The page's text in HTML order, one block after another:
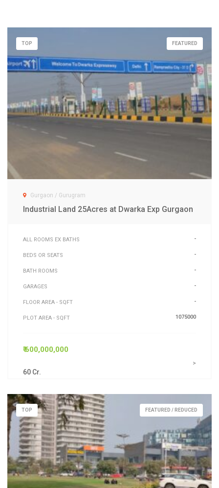
FEATURED
TOP
Gurgaon / Gurugram
Industrial Land 25Acres at Dwarka Exp Gurgaon
ALL ROOMS EX BATHS -
BEDS OR SEATS -
BATH ROOMS -
GARAGES -
FLOOR AREA - SQFT -
PLOT AREA - SQFT 1075000
₹ 600,000,000
60 Cr.
>
FEATURED / REDUCED
TOP